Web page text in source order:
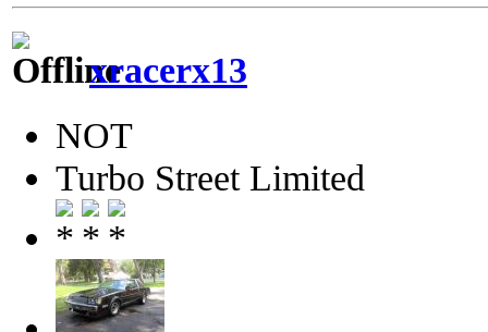
xracerx13
NOT
Turbo Street Limited